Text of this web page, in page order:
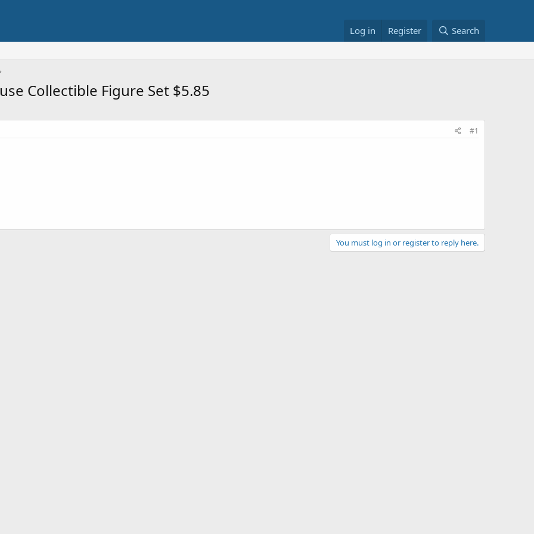
Log in Register Search
Collectible Figure Set $5.85
#1
You must log in or register to reply here.